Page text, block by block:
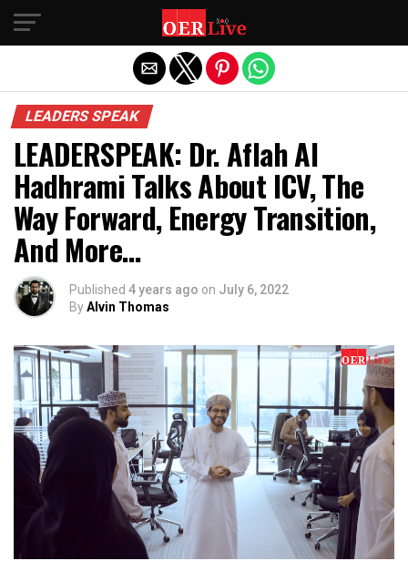
LEADERS SPEAK
LEADERSPEAK: Dr. Aflah Al
Hadhrami Talks About ICV, The
Way Forward, Energy Transition,
And More…
Published 4 years ago on July 6, 2022
ByAlvin Thomas
Exit mobile version